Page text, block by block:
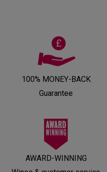
100% MONEY-BACK
Guarantee
AWARD-WINNING